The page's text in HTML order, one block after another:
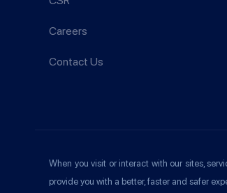
Careers
Contact Us
When you visit or interact with our sites,
provide you with a better, faster and safer